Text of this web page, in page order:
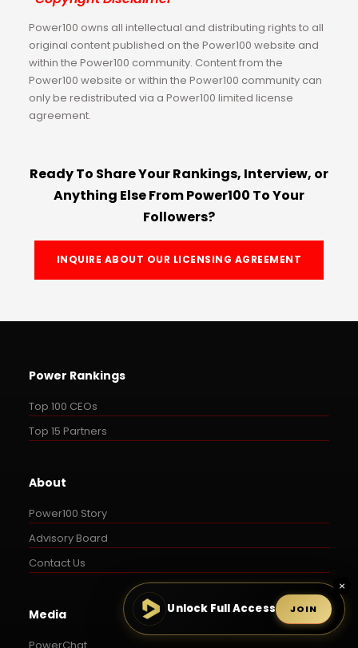
Power100 owns all intellectual and distributing rights to all
original content published on the Power100 website and
within the Power100 community. Content from the
Power100 website or within the Power100 community can
only be redistributed via a Power100 limited license
agreement.
Ready To Share Your Rankings, Interview, or
Anything Else From Power100 To Your
Followers?
INQUIRE ABOUT OUR LICENSING AGREEMENT
Power Rankings
Top 100 CEOs
Top 15 Partners
About
Power100 Story
Advisory Board
Contact Us
Media
PowerChat
×
Unlock Full Access JOIN